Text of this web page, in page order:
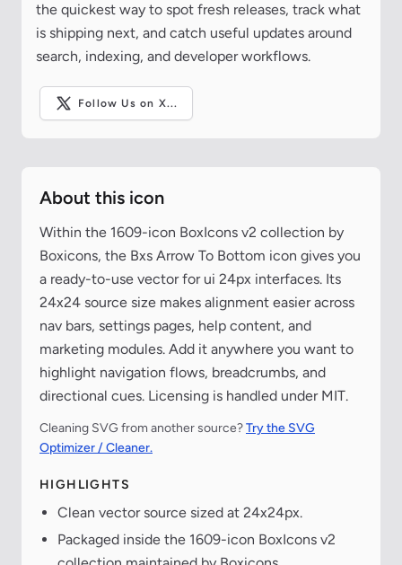
the quickest way to spot fresh releases, track what
is shipping next, and catch useful updates around
search, indexing, and developer workflows.
Follow Us on X...
About this icon
Within the 1609-icon BoxIcons v2 collection by
Boxicons, the Bxs Arrow To Bottom icon gives you
a ready-to-use vector for ui 24px interfaces. Its
24x24 source size makes alignment easier across
nav bars, settings pages, help content, and
marketing modules. Add it anywhere you want to
highlight navigation flows, breadcrumbs, and
directional cues. Licensing is handled under MIT.
Cleaning SVG from another source?Try the SVG
Optimizer / Cleaner.
HIGHLIGHTS
Clean vector source sized at 24x24px.
Packaged inside the 1609-icon BoxIcons v2